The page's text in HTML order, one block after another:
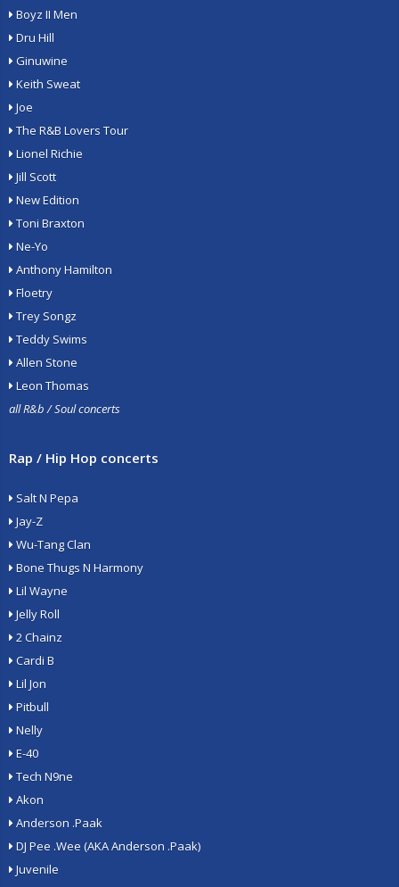
Boyz II Men
Dru Hill
Ginuwine
Keith Sweat
Joe
The R&B Lovers Tour
Lionel Richie
Jill Scott
New Edition
Toni Braxton
Ne-Yo
Anthony Hamilton
Floetry
Trey Songz
Teddy Swims
Allen Stone
Leon Thomas
all R&b / Soul concerts
Rap / Hip Hop concerts
Salt N Pepa
Jay-Z
Wu-Tang Clan
Bone Thugs N Harmony
Lil Wayne
Jelly Roll
2 Chainz
Cardi B
Lil Jon
Pitbull
Nelly
E-40
Tech N9ne
Akon
Anderson .Paak
DJ Pee .Wee (AKA Anderson .Paak)
Juvenile